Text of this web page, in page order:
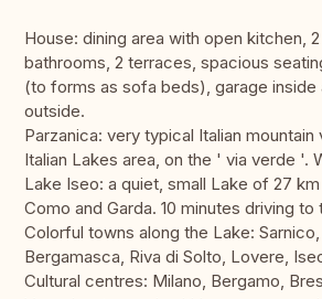
House: dining area with open kitchen,
bathrooms, 2 terraces, spacious
(to forms as sofa beds), garage inside
outside.
Parzanica: very typical Italian
Italian Lakes area, on the ' via verde '.
Lake Iseo: a quiet, small Lake of 27
Como and Garda. 10 minutes driving to
Colorful towns along the Lake:
Bergamasca, Riva di Solto, Lovere,
Cultural centres: Milano, Bergamo,